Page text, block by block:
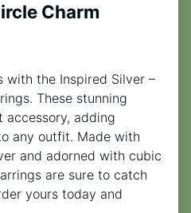
Charm
with the Inspired Silver –
These stunning
adding
any outfit. Made with
and adorned with cubic
are sure to catch
yours today and